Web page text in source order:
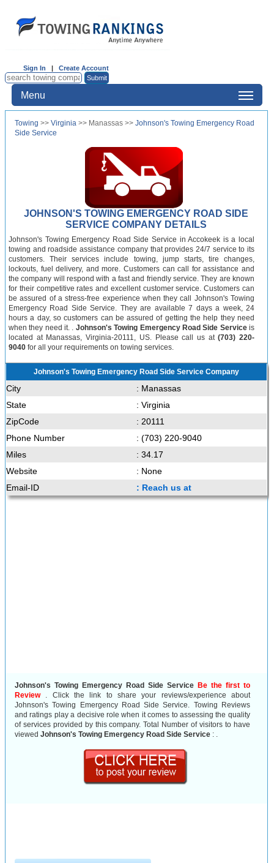
Sign In | Create Account
Menu
Towing >> Virginia >> Manassas >> Johnson's Towing Emergency Road
Side Service
JOHNSON'S TOWING EMERGENCY ROAD SIDE
SERVICE COMPANY DETAILS
Johnson's Towing Emergency Road Side Service in Accokeek is a local
towing and roadside assistance company that provides 24/7 service to its
customers. Their services include towing, jump starts, tire changes,
lockouts, fuel delivery, and more. Customers can call for assistance and
the company will respond with a fast and friendly service. They are known
for their competitive rates and excellent customer service. Customers can
be assured of a stress-free experience when they call Johnson's Towing
Emergency Road Side Service. They are available 7 days a week, 24
hours a day, so customers can be assured of getting the help they need
when they need it. . Johnson's Towing Emergency Road Side Serviceis
located at Manassas, Virginia-20111, US. Please call us at(703) 220-
9040 for all your requirements on towing services.
Johnson's Towing Emergency Road Side Service Company
City
: Manassas
State
: Virginia
ZipCode
: 20111
Phone Number
: (703) 220-9040
Miles
: 34.17
Website
: None
Email-ID
: Reach us at
Johnson's Towing Emergency Road Side Service Be the first to
Review. Click the link to share your reviews/experience about
Johnson's Towing Emergency Road Side Service. Towing Reviews
and ratings play a decisive role when it comes to assessing the quality
of services provided by this company. Total Number of visitors to have
viewed Johnson's Towing Emergency Road Side Service : .